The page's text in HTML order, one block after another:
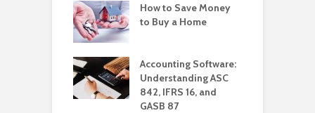
How to Save Money
to Buy a Home
Accounting Software:
Understanding ASC
842, IFRS 16, and
GASB 87